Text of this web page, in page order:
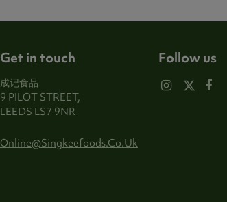
Get in touch
成记食品
9 PILOT STREET,
LEEDS LS7 9NR
Online@singkeefoods.co.uk
Follow us